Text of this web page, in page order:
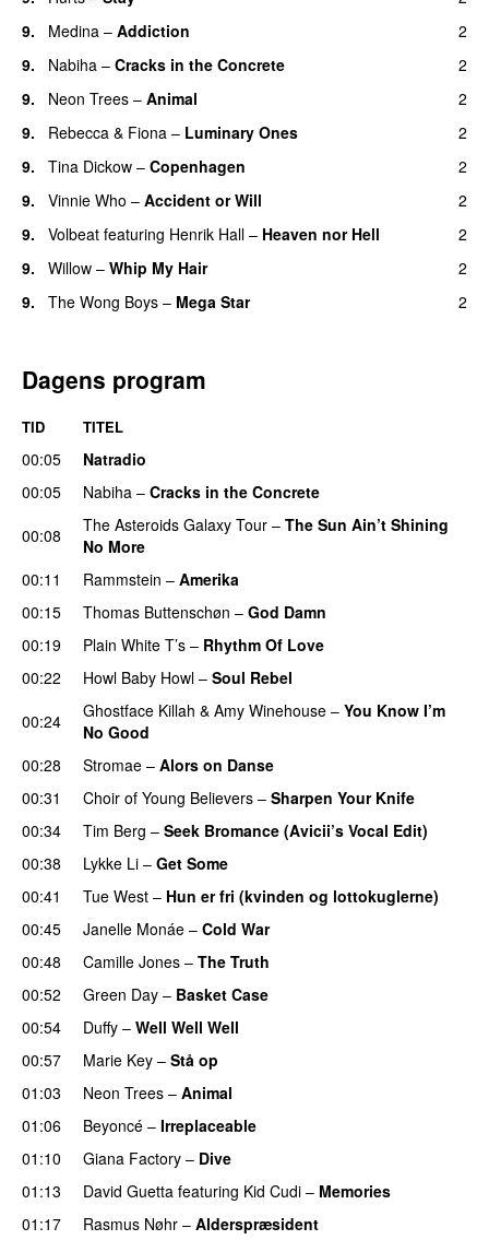
9.
Medina – Addiction
2
9.
Nabiha – Cracks in the Concrete
2
9.
Neon Trees – Animal
2
9.
Rebecca & Fiona – Luminary Ones
2
9.
Tina Dickow – Copenhagen
2
9.
Vinnie Who – Accident or Will
2
9.
Volbeat featuring Henrik Hall – Heaven nor Hell
2
9.
Willow – Whip My Hair
2
9.
The Wong Boys – Mega Star 2
Dagens program
TID TITEL
00:05
Natradio
00:05
Nabiha – Cracks in the Concrete
00:08
The Asteroids Galaxy Tour – The Sun Ain’t Shining
No More
00:11
Rammstein – Amerika
00:15
Thomas Buttenschøn – God Damn
00:19
Plain White T’s – Rhythm Of Love
00:22
Howl Baby Howl – Soul Rebel
00:24
Ghostface Killah & Amy Winehouse – You Know I’m
No Good
00:28
Stromae – Alors on Danse
00:31 Choir of Young Believers – Sharpen Your Knife
00:34 Tim Berg – Seek Bromance (Avicii’s Vocal Edit)
00:38 Lykke Li – Get Some
00:41 Tue West – Hun er fri (kvinden og lottokuglerne)
00:45
Janelle Monáe – Cold War
00:48
Camille Jones – The Truth
00:52
Green Day – Basket Case
00:54
Duffy – Well Well Well
00:57
Marie Key – Stå op
01:03
Neon Trees – Animal
01:06
Beyoncé – Irreplaceable
01:10
Giana Factory – Dive
01:13
David Guetta featuring Kid Cudi – Memories
01:17
Rasmus Nøhr – Alderspræsident